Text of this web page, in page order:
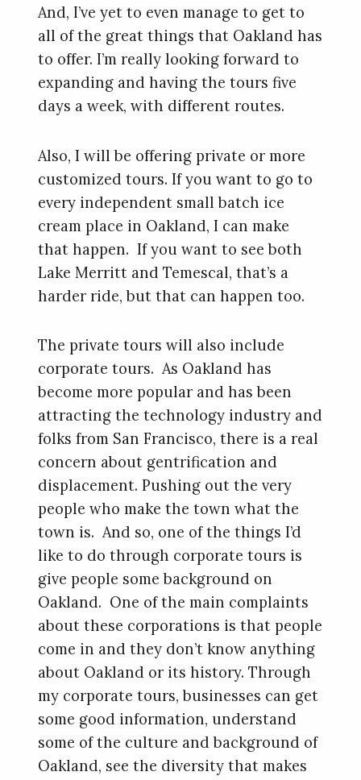
And, I’ve yet to even manage to get to
all of the great things that Oakland has
to offer. I’m really looking forward to
expanding and having the tours five
days a week, with different routes.
Also, I will be offering private or more
customized tours. If you want to go to
every independent small batch ice
cream place in Oakland, I can make
that happen. If you want to see both
Lake Merritt and Temescal, that’s a
harder ride, but that can happen too.
The private tours will also include
corporate tours. As Oakland has
become more popular and has been
attracting the technology industry and
folks from San Francisco, there is a real
concern about gentrification and
displacement. Pushing out the very
people who make the town what the
town is. And so, one of the things I’d
like to do through corporate tours is
give people some background on
Oakland. One of the main complaints
about these corporations is that people
come in and they don’t know anything
about Oakland or its history. Through
my corporate tours, businesses can get
some good information, understand
some of the culture and background of
Oakland, see the diversity that makes